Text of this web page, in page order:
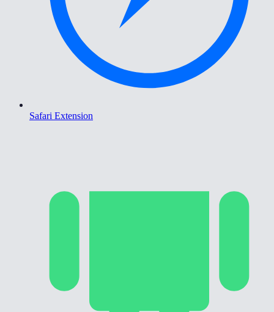
Safari Extension